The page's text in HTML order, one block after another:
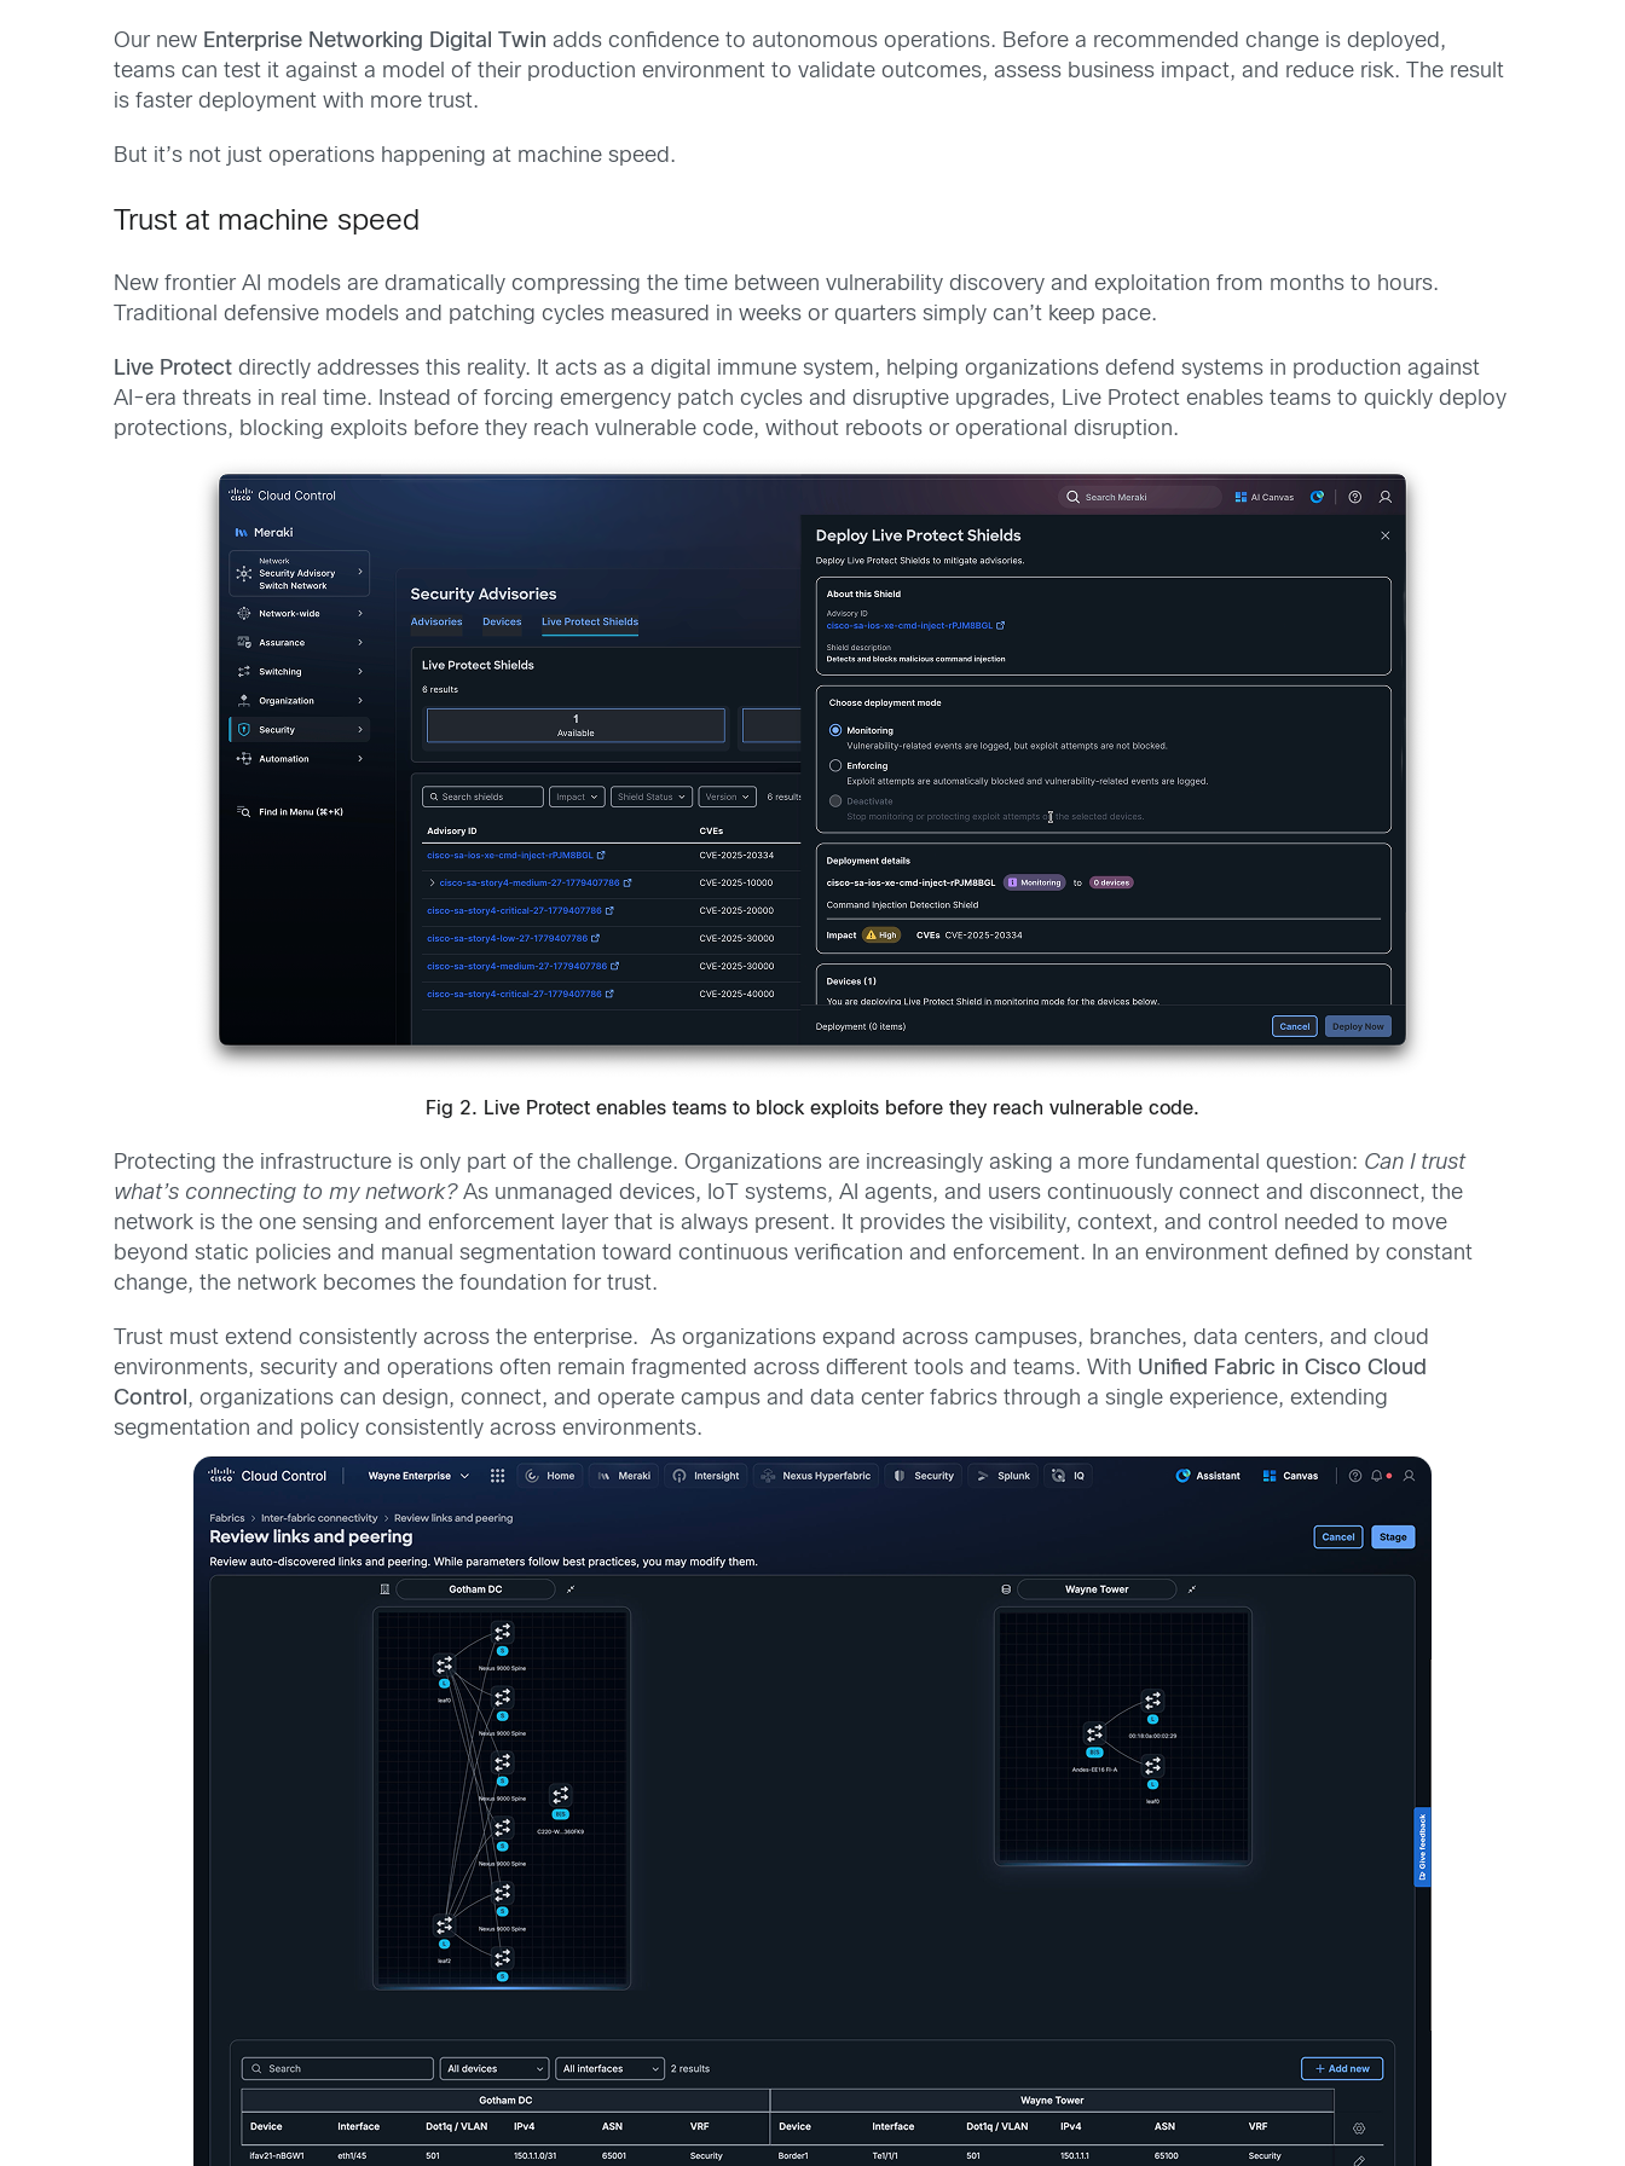
Our new Enterprise Networking Digital Twin adds confidence to autonomous operations. Before a recommended change is deployed,
teams can test it against a model of their production environment to validate outcomes, assess business impact, and reduce risk. The result
is faster deployment with more trust.
But it’s not just operations happening at machine speed.
Trust at machine speed
New frontier AI models are dramatically compressing the time between vulnerability discovery and exploitation from months to hours.
Traditional defensive models and patching cycles measured in weeks or quarters simply can’t keep pace.
Live Protectdirectly addresses this reality. It acts as a digital immune system, helping organizations defend systems in production against
AI-era threats in real time. Instead of forcing emergency patch cycles and disruptive upgrades, Live Protect enables teams to quickly deploy
protections, blocking exploits before they reach vulnerable code, without reboots or operational disruption.
Fig 2. Live Protect enables teams to block exploits before they reach vulnerable code.
Protecting the infrastructure is only part of the challenge. Organizations are increasingly asking a more fundamental question: Can I trust
what’s connecting to my network?As unmanaged devices, IoT systems, AI agents, and users continuously connect and disconnect, the
network is the one sensing and enforcement layer that is always present. It provides the visibility, context, and control needed to move
beyond static policies and manual segmentation toward continuous verification and enforcement. In an environment defined by constant
change, the network becomes the foundation for trust.
Trust must extend consistently across the enterprise. As organizations expand across campuses, branches, data centers, and cloud
environments, security and operations often remain fragmented across different tools and teams. With Unified Fabric in Cisco Cloud
Control , organizations can design, connect, and operate campus and data center fabrics through a single experience, extending
segmentation and policy consistently across environments.